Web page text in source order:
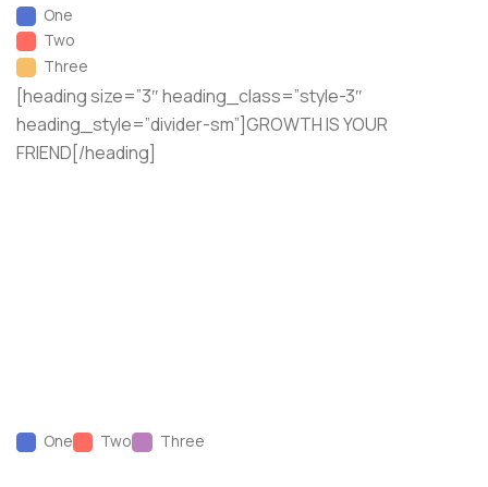
One
Two
Three
[heading size=”3″ heading_class=”style-3″
heading_style=”divider-sm”]GROWTH IS YOUR
FRIEND[/heading]
One Two Three